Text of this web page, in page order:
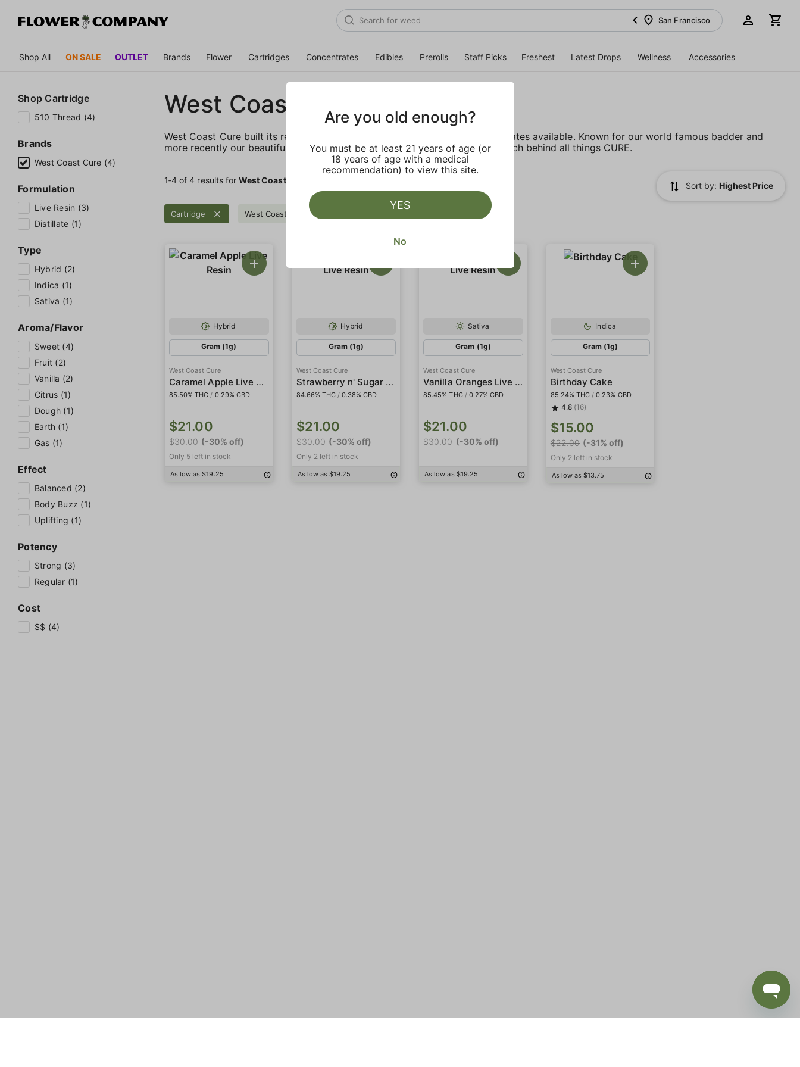
San Francisco
Shop All ON SALE OUTLET Brands Flower Cartridges Concentrates Edibles Prerolls Staff Picks Freshest Latest Drops Wellness Accessories
Shop Cartridge
510 Thread (4)
Brands
West Coast Cure (4)
Formulation
Live Resin (3)
Distillate (1)
Type
Hybrid (2)
Indica (1)
Sativa (1)
Aroma/Flavor
Sweet (4)
Fruit (2)
Vanilla (2)
Citrus (1)
Dough (1)
Earth (1)
Gas (1)
Effect
Balanced (2)
Body Buzz (1)
Uplifting (1)
Potency
Strong (3)
Regular (1)
Cost
$$ (4)
West Coast Cure
West Coast Cure built its reputation by offering the highest quality concentrates available. Known for our world famous badder and
more recently our beautiful diamonds, consumers know they can trust the tech behind all things CURE.
1‐4 of 4 results forWest Coast Cure
Sort by: Highest Price
Cartridge West Coast Cure
Hybrid
Gram (1g)
West Coast Cure
Caramel Apple Live Resin
85.50% THC / 0.29% CBD
$21.00
$30.00 (-30% off)
Only 5 left in stock
As low as $19.25
Hybrid
Gram (1g)
West Coast Cure
Strawberry n' Sugar Live Resin
84.66% THC / 0.38% CBD
$21.00
$30.00 (-30% off)
Only 2 left in stock
As low as $19.25
Sativa
Gram (1g)
West Coast Cure
Vanilla Oranges Live Resin
85.45% THC / 0.27% CBD
$21.00
$30.00 (-30% off)
As low as $19.25
Indica
Gram (1g)
West Coast Cure
Birthday Cake
85.24% THC / 0.23% CBD
4.8 (16)
$15.00
$22.00 (-31% off)
Only 2 left in stock
As low as $13.75
Are you old enough?
You must be at least 21 years of age (or
18 years of age with a medical
recommendation) to view this site.
YES
No